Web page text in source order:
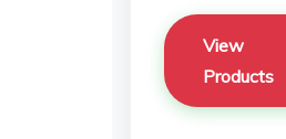
View
Products